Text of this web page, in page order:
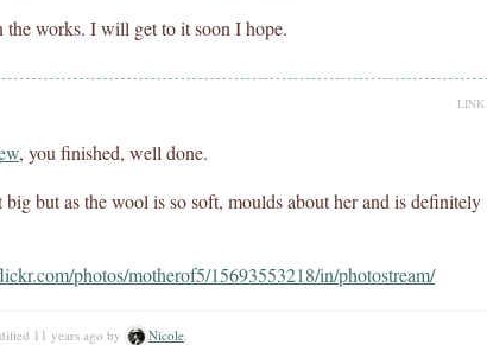
works. I will get to it soon I hope.
LINK
, you finished, well done.
but as the wool is so soft, moulds about her and is definitely
photos/motherof5/15693553218/in/photostream/
11 years ago by Nicole.